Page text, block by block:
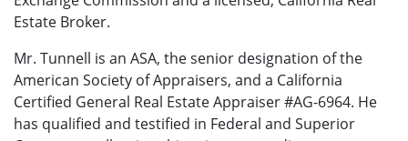
Estate Broker.
Mr. Tunnell is an ASA, the senior designation of the
American Society of Appraisers, and a California
Certified General Real Estate Appraiser #AG-6964. He
has qualified and testified in Federal and Superior